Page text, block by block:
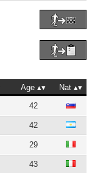
Age
Nat
42
42
29
43